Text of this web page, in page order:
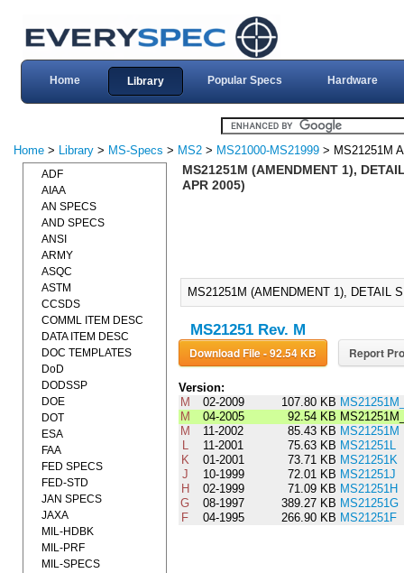
Home Library Popular Specs Hardware
Home > Library > MS-Specs > MS2 > MS21000-MS21999 > MS21251M
MS21251M (AMENDMENT 1),
APR 2005)
MS21251M (AMENDMENT 1), DETAIL
MS21251 Rev. M
Download File - 92.54 KB Report
Version:
M
02-2009 107.80 KB
M
04-2005 92.54 KB
M
11-2002 85.43 KB MS21251M
L
11-2001 75.63 KB MS21251L
K
01-2001 73.71 KB MS21251K
J
10-1999 72.01 KB MS21251J
H
02-1999 71.09 KB MS21251H
G
08-1997 389.27 KB MS21251G
F
04-1995 266.90 KB MS21251F
ADF
AIAA
AN SPECS
AND SPECS
ANSI
ARMY
ASQC
ASTM
CCSDS
COMML ITEM DESC
DATA ITEM DESC
DOC TEMPLATES
DoD
DODSSP
DOE
DOT
ESA
FAA
FED SPECS
FED-STD
JAN SPECS
JAXA
MIL-HDBK
MIL-PRF
MIL-SPECS